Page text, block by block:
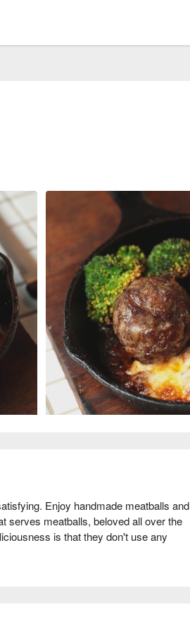
Enjoy handmade meatballs and
serves meatballs, beloved all over the
is that they don't use any
with 100% domestic beef with no